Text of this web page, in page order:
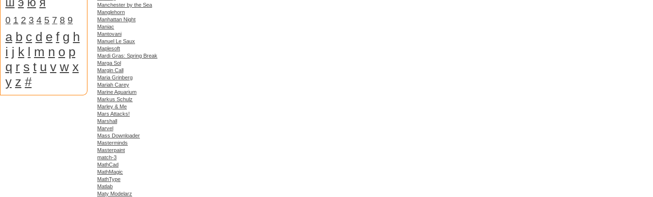
Manchester by the Sea
Manglehorn
Manhattan Night
Maniac
Mantovani
Manuel Le Saux
Maplesoft
Mardi Gras: Spring Break
Marga Sol
Margin Call
Maria Grinberg
Mariah Carey
Marine Aquarium
Markus Schulz
Marley & Me
Mars Attacks!
Marshall
Marvel
Mass Downloader
Masterminds
Masterpaint
match-3
MathCad
MathMagic
MathType
Matlab
Maty Modelarz
0 1 2 3 4 5 7 8 9
a b c d e f g h
i j k l m n o p
q r s t u v w x
y z #